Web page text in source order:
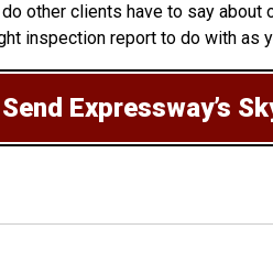
other clients have to say about
inspection report to do with as
Send Expressway’s